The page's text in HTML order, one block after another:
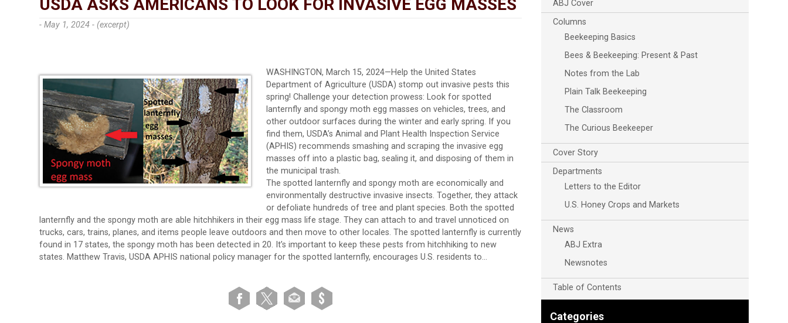
USDA ASKS AMERICANS TO LOOK FOR INVASIVE EGG MASSES
- May 1, 2024 - (excerpt)
WASHINGTON, March 15, 2024—Help the United States
Department of Agriculture (USDA) stomp out invasive pests this
spring! Challenge your detection prowess: Look for spotted
lanternfly and spongy moth egg masses on vehicles, trees, and
other outdoor surfaces during the winter and early spring. If you
find them, USDA’s Animal and Plant Health Inspection Service
(APHIS) recommends smashing and scraping the invasive egg
masses off into a plastic bag, sealing it, and disposing of them in
the municipal trash.
The spotted lanternfly and spongy moth are economically and
environmentally destructive invasive insects. Together, they attack
or defoliate hundreds of tree and plant species. Both the spotted
lanternfly and the spongy moth are able hitchhikers in their egg mass life stage. They can attach to and travel unnoticed on
trucks, cars, trains, planes, and items people leave outdoors and then move to other locales. The spotted lanternfly is currently
found in 17 states, the spongy moth has been detected in 20. It’s important to keep these pests from hitchhiking to new
states. Matthew Travis, USDA APHIS national policy manager for the spotted lanternfly, encourages U.S. residents to…
ABJ Cover
Columns
Beekeeping Basics
Bees & Beekeeping: Present & Past
Notes from the Lab
Plain Talk Beekeeping
The Classroom
The Curious Beekeeper
Cover Story
Departments
Letters to the Editor
U.S. Honey Crops and Markets
News
ABJ Extra
Newsnotes
Table of Contents
Categories